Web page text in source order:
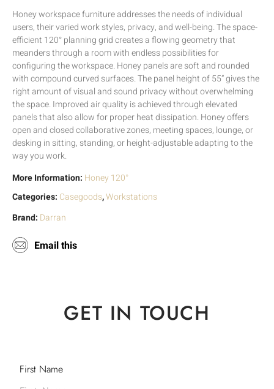
Honey workspace furniture addresses the needs of individual
users, their varied work styles, privacy, and well-being. The space-
efficient 120° planning grid creates a flowing geometry that
meanders through a room with endless possibilities for
configuring the workspace. Honey panels are soft and rounded
with compound curved surfaces. The panel height of 55” gives the
right amount of visual and sound privacy without overwhelming
the space. Improved air quality is achieved through elevated
panels that also allow for proper heat dissipation. Honey offers
open and closed collaborative zones, meeting spaces, lounge, or
desking in sitting, standing, or height-adjustable adapting to the
way you work.
More Information: Honey 120°
Categories: Casegoods,Workstations
Brand: Darran
Email this
GET IN TOUCH
First Name